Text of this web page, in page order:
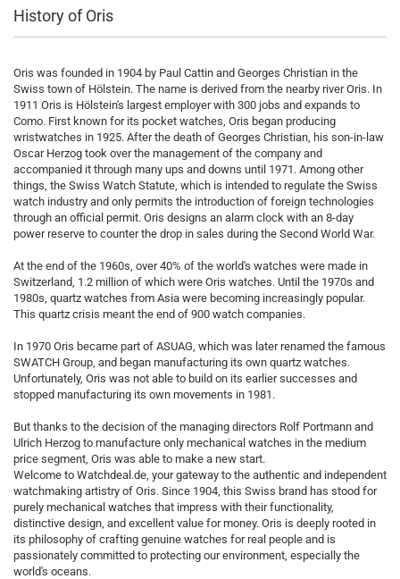
History of Oris
Oris was founded in 1904 by Paul Cattin and Georges Christian in the
Swiss town of Hölstein. The name is derived from the nearby river Oris. In
1911 Oris is Hölstein's largest employer with 300 jobs and expands to
Como. First known for its pocket watches, Oris began producing
wristwatches in 1925. After the death of Georges Christian, his son-in-law
Oscar Herzog took over the management of the company and
accompanied it through many ups and downs until 1971. Among other
things, the Swiss Watch Statute, which is intended to regulate the Swiss
watch industry and only permits the introduction of foreign technologies
through an official permit. Oris designs an alarm clock with an 8-day
power reserve to counter the drop in sales during the Second World War.
At the end of the 1960s, over 40% of the world's watches were made in
Switzerland, 1.2 million of which were Oris watches. Until the 1970s and
1980s, quartz watches from Asia were becoming increasingly popular.
This quartz crisis meant the end of 900 watch companies.
In 1970 Oris became part of ASUAG, which was later renamed the famous
SWATCH Group, and began manufacturing its own quartz watches.
Unfortunately, Oris was not able to build on its earlier successes and
stopped manufacturing its own movements in 1981.
But thanks to the decision of the managing directors Rolf Portmann and
Ulrich Herzog to manufacture only mechanical watches in the medium
price segment, Oris was able to make a new start.
Welcome to Watchdeal.de, your gateway to the authentic and independent
watchmaking artistry of Oris. Since 1904, this Swiss brand has stood for
purely mechanical watches that impress with their functionality,
distinctive design, and excellent value for money. Oris is deeply rooted in
its philosophy of crafting genuine watches for real people and is
passionately committed to protecting our environment, especially the
world's oceans.